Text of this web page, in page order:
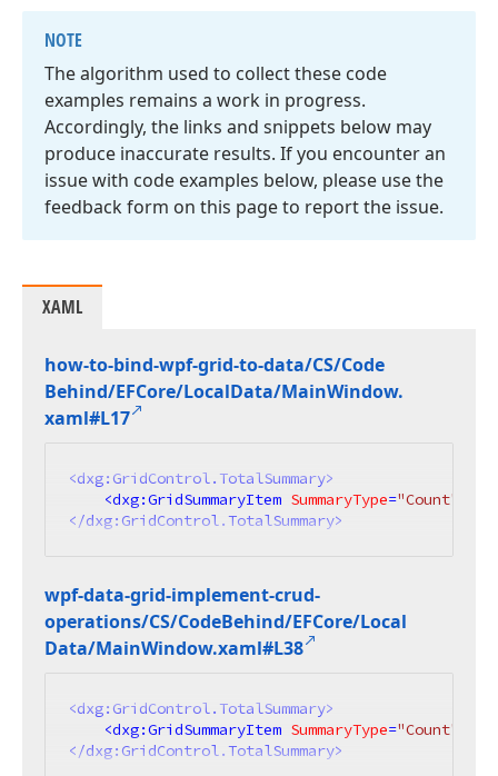
NOTE
The algorithm used to collect these code
examples remains a work in progress.
Accordingly, the links and snippets below may
produce inaccurate results. If you encounter an
issue with code examples below, please use the
feedback form on this page to report the issue.
XAML
how-to-bind-wpf-grid-to-data/CS/Code
Behind/EFCore/LocalData/MainWindow.
xaml#L17
<dxg:GridControl.TotalSummary>
<dxg:GridSummaryItem SummaryType="Count"
</dxg:GridControl.TotalSummary>
wpf-data-grid-implement-crud-
operations/CS/CodeBehind/EFCore/Local
Data/MainWindow.xaml#L38
<dxg:GridControl.TotalSummary>
<dxg:GridSummaryItem SummaryType="Count"
</dxg:GridControl.TotalSummary>